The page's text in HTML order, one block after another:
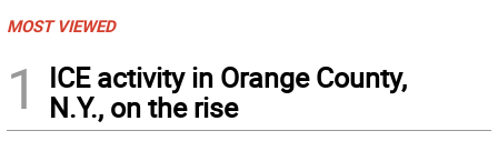
MOST VIEWED
1
ICE activity in Orange County,
N.Y., on the rise